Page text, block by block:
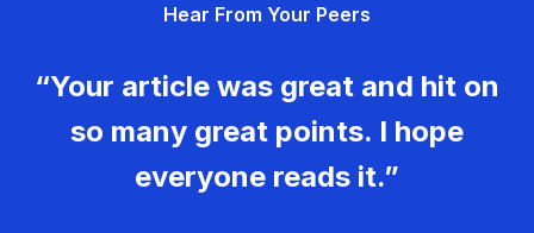
Hear From Your Peers
“Your article was great and hit on
so many great points. I hope
everyone reads it.”